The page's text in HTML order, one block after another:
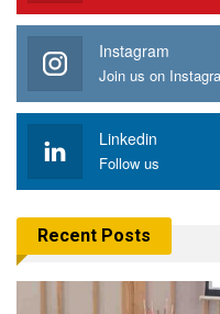
Instagram
Join us on
Linkedin
Follow us
Recent Posts